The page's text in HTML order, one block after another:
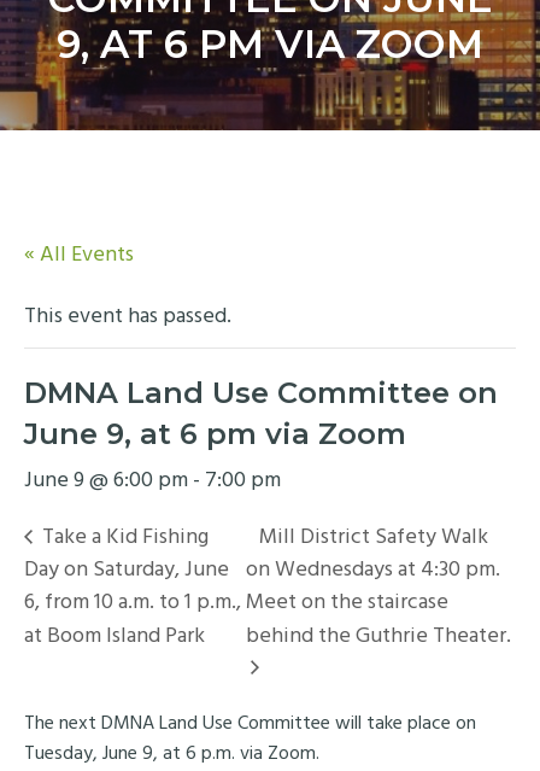
y
n
a
v
i
n
t
e
n
t
9, AT 6 PM VIA ZOOM
« All Events
This event has passed.
DMNA Land Use Committee on
June 9, at 6 pm via Zoom
June 9 @ 6:00 pm- 7:00 pm
Take a Kid Fishing
Day on Saturday, June
6, from 10 a.m. to 1 p.m.,
at Boom Island Park
Mill District Safety Walk
on Wednesdays at 4:30 pm.
Meet on the staircase
behind the Guthrie Theater.
The next DMNA Land Use Committee will take place on
Tuesday, June 9, at 6 p.m. via Zoom.